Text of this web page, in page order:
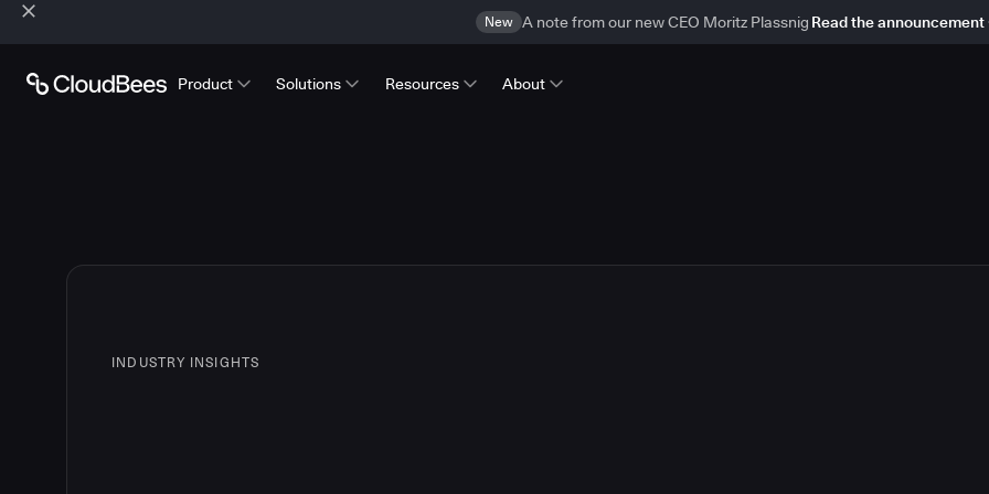
New A note from our new CEO Moritz Plassnig Read the announcement
Product Solutions Resources About
INDUSTRY INSIGHTS